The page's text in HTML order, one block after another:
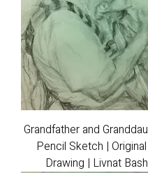
Grandfather and
Pencil Sketch |
Drawing | Livnat